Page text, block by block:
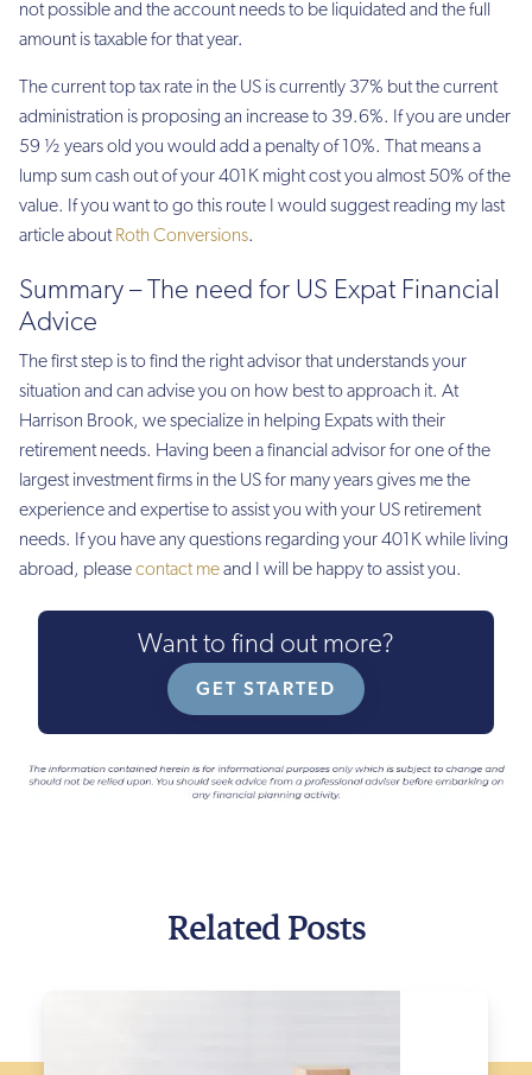
not possible and the account needs to be liquidated and the full
amount is taxable for that year.
The current top tax rate in the US is currently 37% but the current
administration is proposing an increase to 39.6%. If you are under
59 ½ years old you would add a penalty of 10%. That means a
lump sum cash out of your 401K might cost you almost 50% of the
value. If you want to go this route I would suggest reading my last
article about Roth Conversions.
Summary – The need for US Expat Financial
Advice
The first step is to find the right advisor that understands your
situation and can advise you on how best to approach it. At
Harrison Brook, we specialize in helping Expats with their
retirement needs. Having been a financial advisor for one of the
largest investment firms in the US for many years gives me the
experience and expertise to assist you with your US retirement
needs. If you have any questions regarding your 401K while living
abroad, pleasecontact meand I will be happy to assist you.
Want to find out more?
GET STARTED
Related Posts